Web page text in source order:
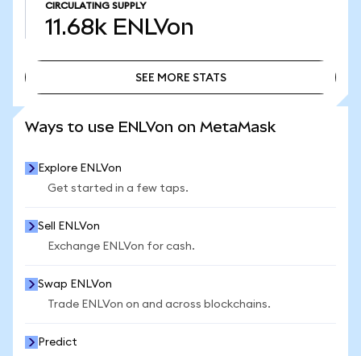
CIRCULATING SUPPLY
11.68k ENLVon
SEE MORE STATS
Ways to use ENLVon on MetaMask
Explore ENLVon
Get started in a few taps.
Sell ENLVon
Exchange ENLVon for cash.
Swap ENLVon
Trade ENLVon on and across blockchains.
Predict